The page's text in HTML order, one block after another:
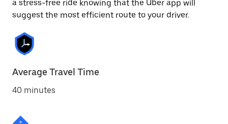
a stress-free ride knowing that the Uber app will
suggest the most efficient route to your driver.
Average Travel Time
40 minutes